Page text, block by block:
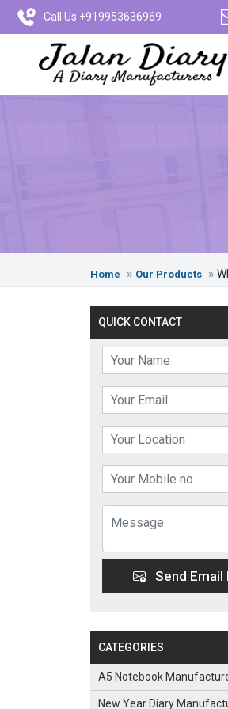
Call Us +919953636969
Home Our Products
QUICK CONTACT
Send Email
CATEGORIES
A5 Notebook
New Year Diary